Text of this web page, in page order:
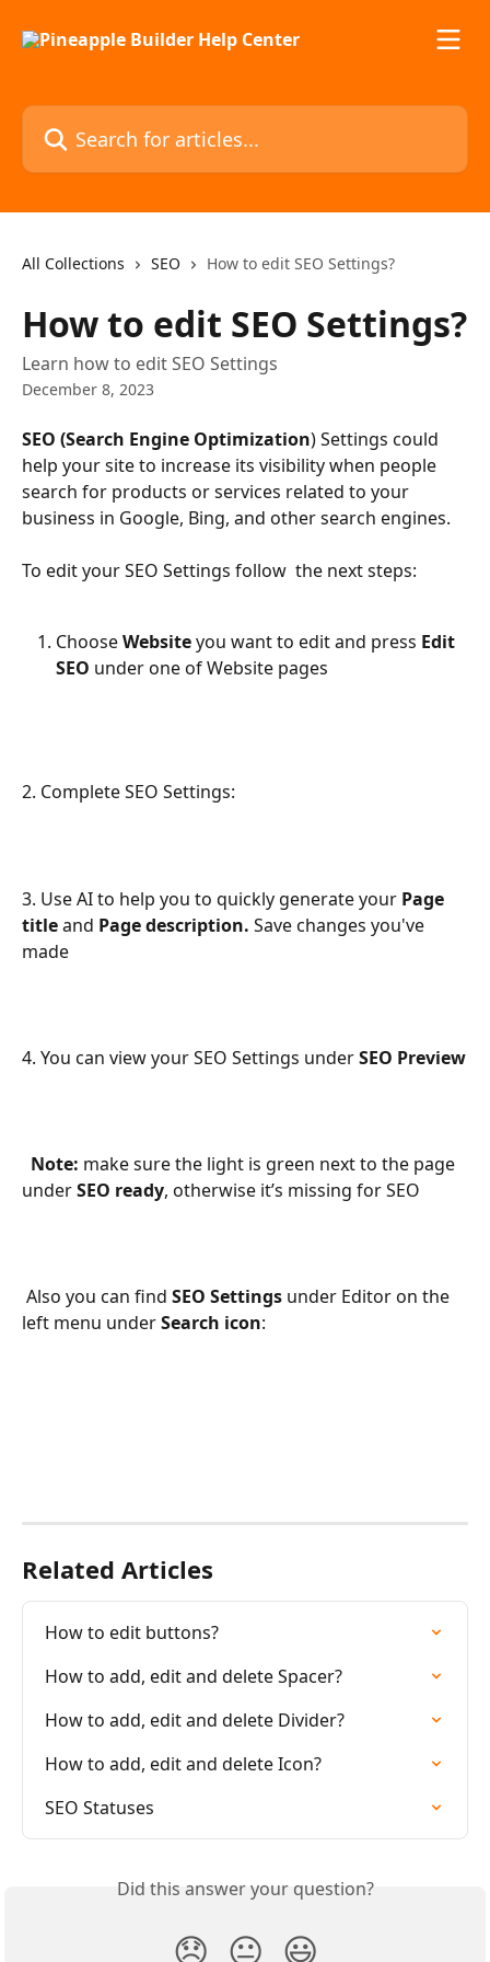
Search for articles...
All Collections SEO How to edit SEO Settings?
How to edit SEO Settings?
Learn how to edit SEO Settings
December 8, 2023
SEO (Search Engine Optimization) Settings could
help your site to increase its visibility when people
search for products or services related to your
business in Google, Bing, and other search engines.
To edit your SEO Settings follow  the next steps:
Choose Website you want to edit and press Edit
SEO under one of Website pages
2. Complete SEO Settings:
3. Use AI to help you to quickly generate your Page
title and Page description. Save changes you've
made
4. You can view your SEO Settings under SEO Preview
Note: make sure the light is green next to the page
under SEO ready, otherwise it’s missing for SEO
Also you can find SEO Settings under Editor on the
left menu under Search icon:
Related Articles
How to edit buttons?
How to add, edit and delete Spacer?
How to add, edit and delete Divider?
How to add, edit and delete Icon?
SEO Statuses
Did this answer your question?
😞 😐 😃